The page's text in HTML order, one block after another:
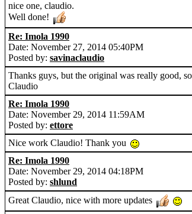
nice one, claudio.
Well done!
Re: Imola 1990
Date: November 27, 2014 05:40PM
Posted by: savinaclaudio
Thanks guys, but the original was really good,
Claudio
Re: Imola 1990
Date: November 29, 2014 11:59AM
Posted by: ettore
Nice work Claudio! Thank you
Re: Imola 1990
Date: November 29, 2014 04:18PM
Posted by: shlund
Great Claudio, nice with more updates